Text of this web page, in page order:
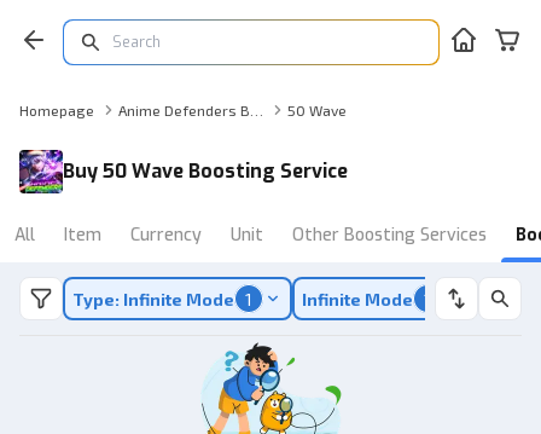
Homepage 50 Wave
Buy 50 Wave Boosting Service
All Item Currency Unit Other Boosting Services
Type: Infinite Mode 1 Infinite Mode 1